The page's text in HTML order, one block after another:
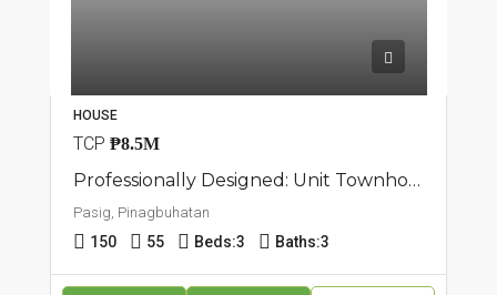
HOUSE
TCP ₱8.5M
Professionally Designed: Unit Townhouse In Pasig, Pinagbuhatan
Pasig, Pinagbuhatan
150 55 Beds:3 Baths:3